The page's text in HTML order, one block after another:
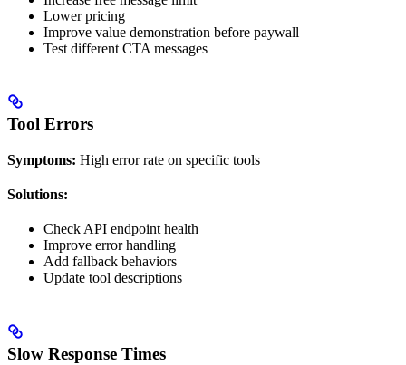
Lower pricing
Improve value demonstration before paywall
Test different CTA messages
Tool Errors
Symptoms: High error rate on specific tools
Solutions:
Check API endpoint health
Improve error handling
Add fallback behaviors
Update tool descriptions
Slow Response Times